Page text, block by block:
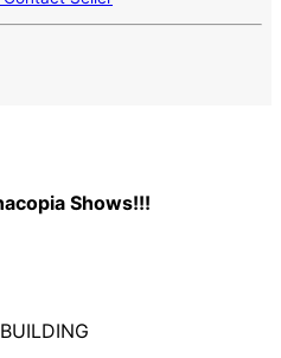
Shows!!!